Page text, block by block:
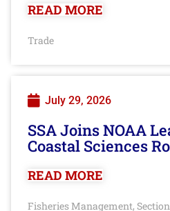
READ MORE
Trade
July 29, 2026
SSA Joins NOAA
Coastal Sciences
READ MORE
Fisheries Management,